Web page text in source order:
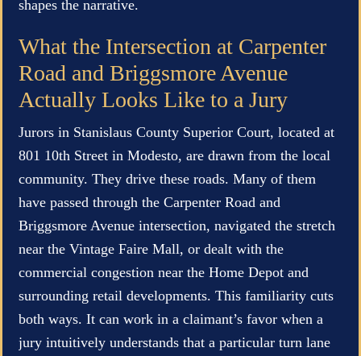
shapes the narrative.
What the Intersection at Carpenter
Road and Briggsmore Avenue
Actually Looks Like to a Jury
Jurors in Stanislaus County Superior Court, located at
801 10th Street in Modesto, are drawn from the local
community. They drive these roads. Many of them
have passed through the Carpenter Road and
Briggsmore Avenue intersection, navigated the stretch
near the Vintage Faire Mall, or dealt with the
commercial congestion near the Home Depot and
surrounding retail developments. This familiarity cuts
both ways. It can work in a claimant’s favor when a
jury intuitively understands that a particular turn lane